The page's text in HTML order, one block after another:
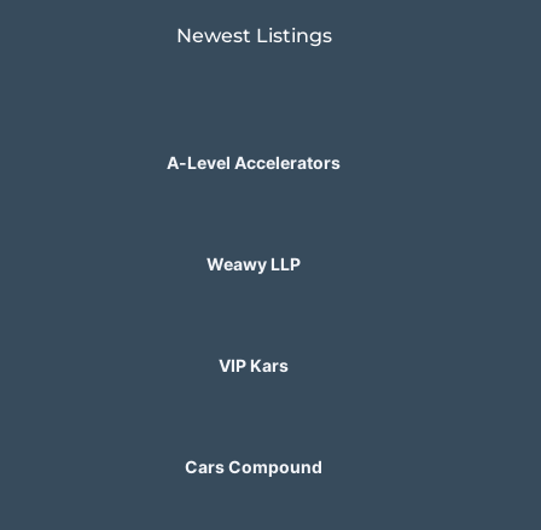
Newest Listings​
A-Level Accelerators
Weawy LLP
VIP Kars
Cars Compound